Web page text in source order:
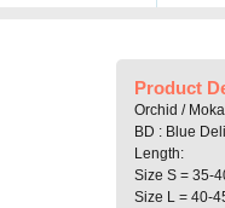
Product
Orchid /
BD : Blue
Length:
Size S = 35-
Size L = 40-